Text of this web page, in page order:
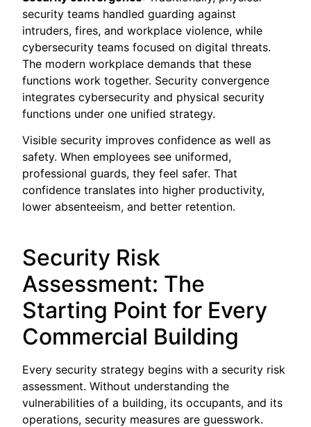
security teams handled guarding against
intruders, fires, and workplace violence, while
cybersecurity teams focused on digital threats.
The modern workplace demands that these
functions work together. Security convergence
integrates cybersecurity and physical security
functions under one unified strategy.
Visible security improves confidence as well as
safety. When employees see uniformed,
professional guards, they feel safer. That
confidence translates into higher productivity,
lower absenteeism, and better retention.
Security Risk
Assessment: The
Starting Point for Every
Commercial Building
Every security strategy begins with a security risk
assessment. Without understanding the
vulnerabilities of a building, its occupants, and its
operations, security measures are guesswork.